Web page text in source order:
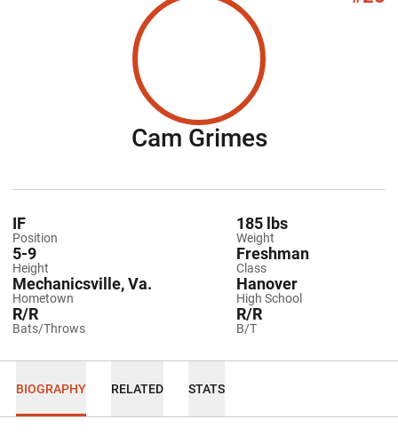
Cam GrimesSeason
Position
IF
Weight
185 lbs
Height
5-9
Class
Freshman
Hometown
Mechanicsville, Va.
High School
Hanover
Bats/Throws
R/R
B/T
R/R
BIOGRAPHY RELATED STATS